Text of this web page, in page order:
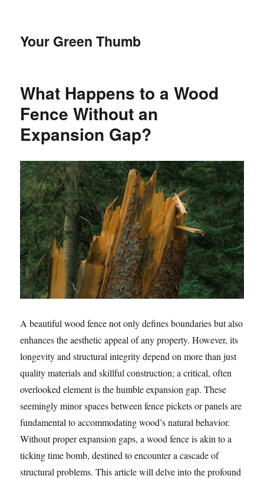
Your Green Thumb
What Happens to a Wood
Fence Without an
Expansion Gap?
A beautiful wood fence not only defines boundaries but also
enhances the aesthetic appeal of any property. However, its
longevity and structural integrity depend on more than just
quality materials and skillful construction; a critical, often
overlooked element is the humble expansion gap. These
seemingly minor spaces between fence pickets or panels are
fundamental to accommodating wood’s natural behavior.
Without proper expansion gaps, a wood fence is akin to a
ticking time bomb, destined to encounter a cascade of
structural problems. This article will delve into the profound